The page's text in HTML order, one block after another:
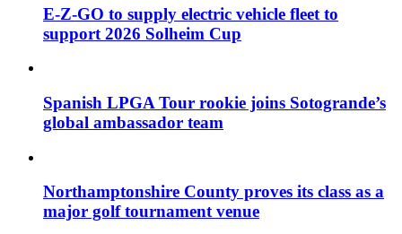
E-Z-GO to supply electric vehicle fleet to
support 2026 Solheim Cup
Spanish LPGA Tour rookie joins Sotogrande’s
global ambassador team
Northamptonshire County proves its class as a
major golf tournament venue